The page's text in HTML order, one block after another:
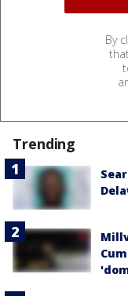
By
Trending